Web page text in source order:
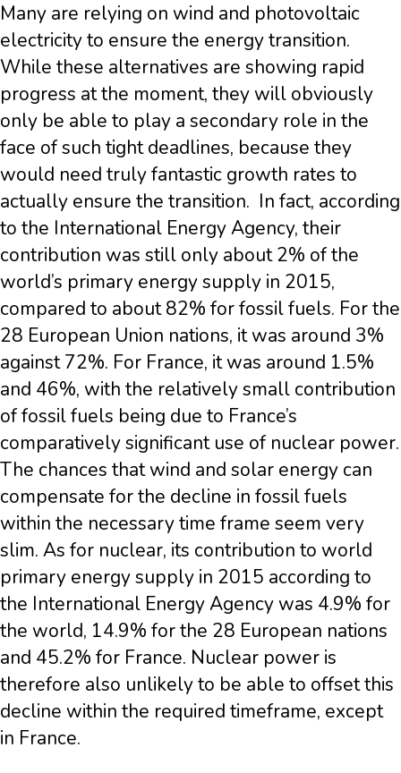
Many are relying on wind and photovoltaic
electricity to ensure the energy transition.
While these alternatives are showing rapid
progress at the moment, they will obviously
only be able to play a secondary role in the
face of such tight deadlines, because they
would need truly fantastic growth rates to
actually ensure the transition. In fact, according
to the International Energy Agency, their
contribution was still only about 2% of the
world’s primary energy supply in 2015,
compared to about 82% for fossil fuels. For the
28 European Union nations, it was around 3%
against 72%. For France, it was around 1.5%
and 46%, with the relatively small contribution
of fossil fuels being due to France’s
comparatively significant use of nuclear power.
The chances that wind and solar energy can
compensate for the decline in fossil fuels
within the necessary time frame seem very
slim. As for nuclear, its contribution to world
primary energy supply in 2015 according to
the International Energy Agency was 4.9% for
the world, 14.9% for the 28 European nations
and 45.2% for France. Nuclear power is
therefore also unlikely to be able to offset this
decline within the required timeframe, except
in France.